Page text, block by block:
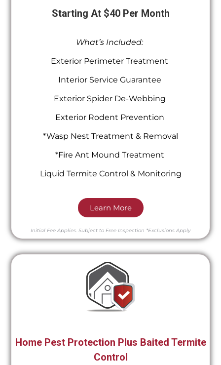
Starting At $40 Per Month
What’s Included:
Exterior Perimeter Treatment
Interior Service Guarantee
Exterior Spider De-Webbing
Exterior Rodent Prevention
*Wasp Nest Treatment & Removal
*Fire Ant Mound Treatment
Liquid Termite Control & Monitoring
Learn More
Initial Fee Applies. Subject to Free Inspection *Exclusions Apply
Home Pest Protection Plus Baited Termite
Control